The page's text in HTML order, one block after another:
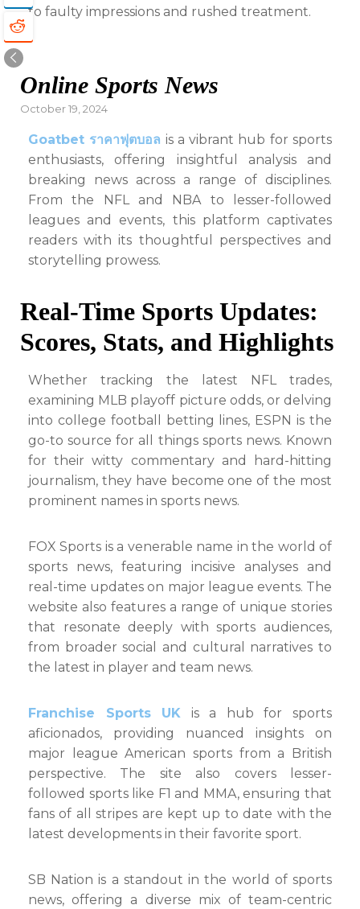
to faulty impressions and rushed treatment.
Online Sports News
Posted
October 19, 2024
Goatbet ราคาฟุตบอล is a vibrant hub for sports
enthusiasts, offering insightful analysis and
breaking news across a range of disciplines.
From the NFL and NBA to lesser-followed
leagues and events, this platform captivates
readers with its thoughtful perspectives and
storytelling prowess.
Real-Time Sports Updates:
Scores, Stats, and Highlights
Whether tracking the latest NFL trades,
examining MLB playoff picture odds, or delving
into college football betting lines, ESPN is the
go-to source for all things sports news. Known
for their witty commentary and hard-hitting
journalism, they have become one of the most
prominent names in sports news.
FOX Sports is a venerable name in the world of
sports news, featuring incisive analyses and
real-time updates on major league events. The
website also features a range of unique stories
that resonate deeply with sports audiences,
from broader social and cultural narratives to
the latest in player and team news.
Franchise Sports UK is a hub for sports
aficionados, providing nuanced insights on
major league American sports from a British
perspective. The site also covers lesser-
followed sports like F1 and MMA, ensuring that
fans of all stripes are kept up to date with the
latest developments in their favorite sport.
SB Nation is a standout in the world of sports
news, offering a diverse mix of team-centric